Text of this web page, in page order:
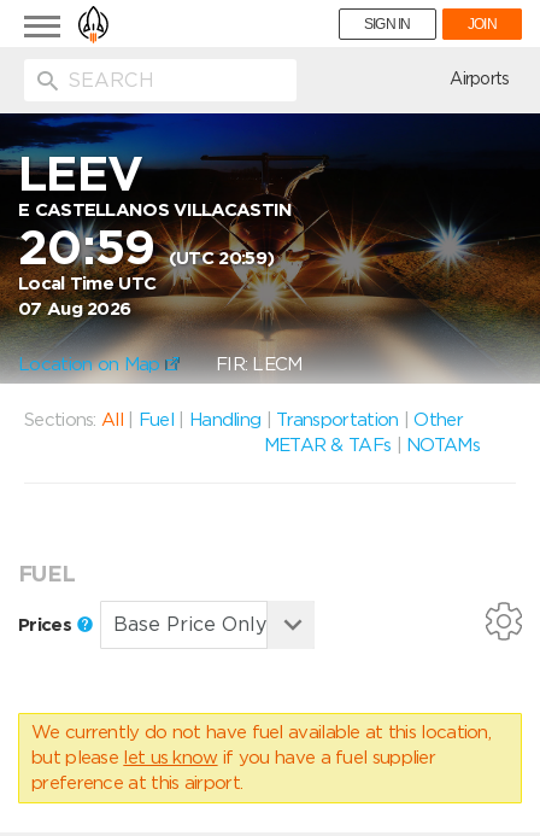
Toggle
navigation
SIGN IN JOIN
Airports
LEEV
E CASTELLANOS VILLACASTIN
20:59(UTC 20:59)
Local Time UTC
07 Aug 2026
Location on Map FIR: LECM
Sections: All Fuel Handling Transportation |Other
METAR & TAFs
NOTAMs
FUEL
Prices
We currently do not have fuel available at this location,
but please let us know if you have a fuel supplier
preference at this airport.